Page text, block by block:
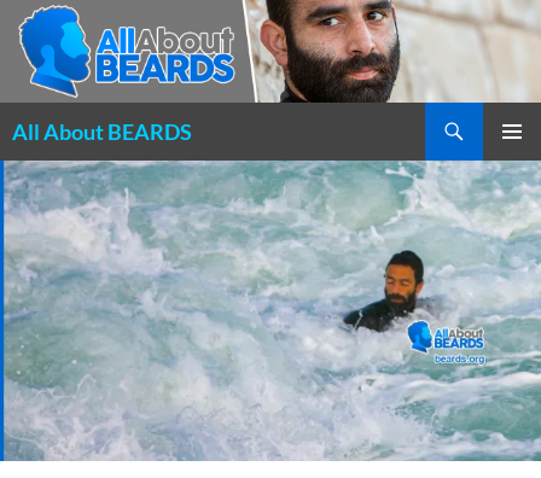
All About BEARDS
MENU
TO
CONTENT